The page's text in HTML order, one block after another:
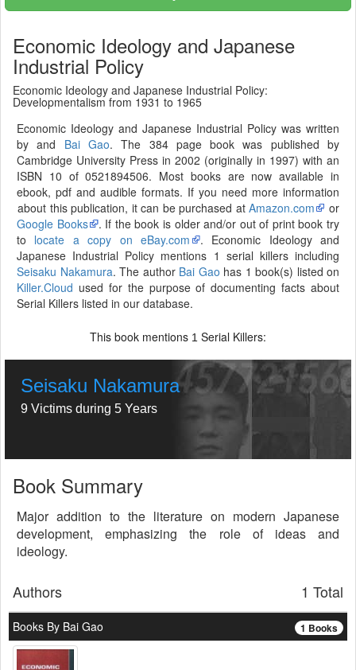
Economic Ideology and Japanese
Industrial Policy
Economic Ideology and Japanese Industrial Policy:
Developmentalism from 1931 to 1965
Economic Ideology and Japanese Industrial Policy was written
by and Bai Gao. The 384 page book was published by
Cambridge University Press in 2002 (originally in 1997) with an
ISBN 10 of 0521894506. Most books are now available in
ebook, pdf and audible formats. If you need more information
about this publication, it can be purchased atAmazon.com
or
Google Books
. If the book is older and/or out of print book try
to locate a copy on eBay.com
. Economic Ideology and
Japanese Industrial Policy mentions 1 serial killers including
Seisaku Nakamura. The author Bai Gao has 1 book(s) listed on
Killer.Cloud used for the purpose of documenting facts about
Serial Killers listed in our database.
This book mentions 1 Serial Killers:
Seisaku Nakamura
9 Victims during 5 Years
Book Summary
Major addition to the literature on modern Japanese
development, emphasizing the role of ideas and
ideology.
1 Total
Authors
1 Books
Books By Bai Gao